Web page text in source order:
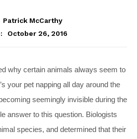
Patrick McCarthy
October 26, 2016
why certain animals always seem to
your pet napping all day around the
seemingly invisible during the
answer to this question. Biologists
species, and determined that their